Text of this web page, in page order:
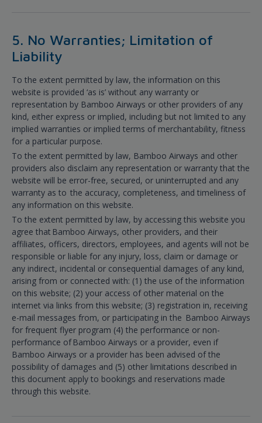
5. No Warranties; Limitation of
Liability
To the extent permitted by law, the information on this
website is provided ‘as is’ without any warranty or
representation by Bamboo Airways or other providers of any
kind, either express or implied, including but not limited to any
implied warranties or implied terms of merchantability, fitness
for a particular purpose.
To the extent permitted by law, Bamboo Airways and other
providers also disclaim any representation or warranty that the
website will be error-free, secured, or uninterrupted and any
warranty as to the accuracy, completeness, and timeliness of
any information on this website.
To the extent permitted by law, by accessing this website you
agree that Bamboo Airways, other providers, and their
affiliates, officers, directors, employees, and agents will not be
responsible or liable for any injury, loss, claim or damage or
any indirect, incidental or consequential damages of any kind,
arising from or connected with: (1) the use of the information
on this website; (2) your access of other material on the
internet via links from this website; (3) registration in, receiving
e-mail messages from, or participating in the Bamboo Airways
for frequent flyer program (4) the performance or non-
performance of Bamboo Airways or a provider, even if
Bamboo Airways or a provider has been advised of the
possibility of damages and (5) other limitations described in
this document apply to bookings and reservations made
through this website.